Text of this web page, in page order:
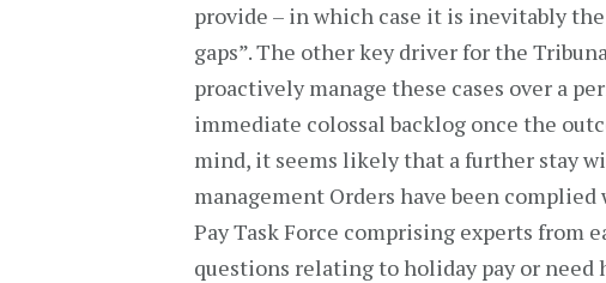
provide – in which case it is inevitably
gaps”. The other key driver for the
proactively manage these cases over a
immediate colossal backlog once the
mind, it seems likely that a further stay
management Orders have been
Pay Task Force comprising experts from
questions relating to holiday pay or